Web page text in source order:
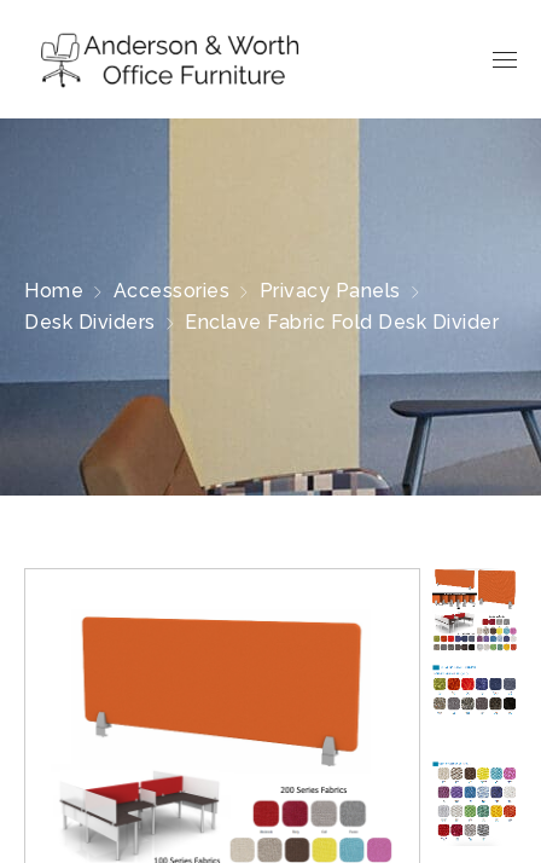
Home Accessories
Privacy Panels
Desk Dividers
Enclave Fabric Fold Desk Divider